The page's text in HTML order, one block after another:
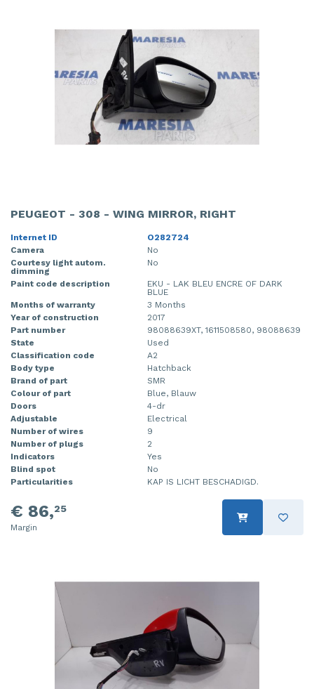
PEUGEOT - 308 - WING MIRROR, RIGHT
Internet ID
O282724
Camera
No
Courtesy light autom.
dimming
No
Paint code description
EKU - LAK BLEU ENCRE OF DARK
BLUE
Months of warranty
3 Months
Year of construction
2017
Part number
98088639XT, 1611508580, 98088639
State
Used
Classification code
A2
Body type
Hatchback
Brand of part
SMR
Colour of part
Blue, Blauw
Doors
4-dr
Adjustable
Electrical
Number of wires
9
Number of plugs
2
Indicators
Yes
Blind spot
No
Particularities
KAP IS LICHT BESCHADIGD.
€ 86,25
Margin